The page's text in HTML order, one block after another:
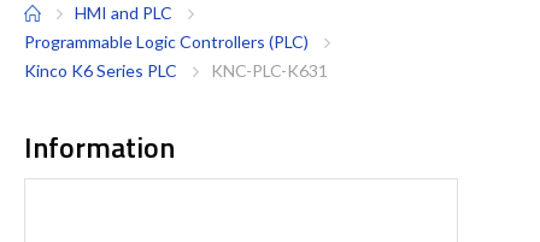
HMI and PLC
Programmable Logic Controllers (PLC)
Kinco K6 Series PLC
KNC-PLC-K631
Information